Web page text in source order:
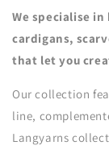
We specialise
cardigans,
that let you
Our collection
line,
Langyarns